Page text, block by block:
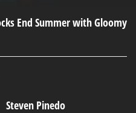
Steven Pinedo